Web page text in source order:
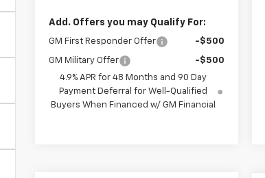
Add. Offers you may Qualify For:
GM First Responder Offer -$500
GM Military Offer
-$500
4.9% APR for 48 Months and 90 Day
Payment Deferral for Well-Qualified
Buyers When Financed w/ GM Financial